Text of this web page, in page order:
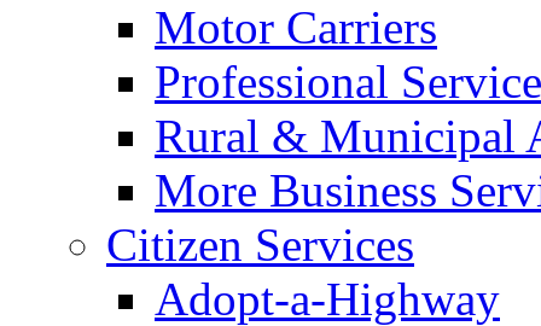
Motor Carriers
Professional
Rural & Municipal
More Business
Citizen Services
Adopt-a-Highway